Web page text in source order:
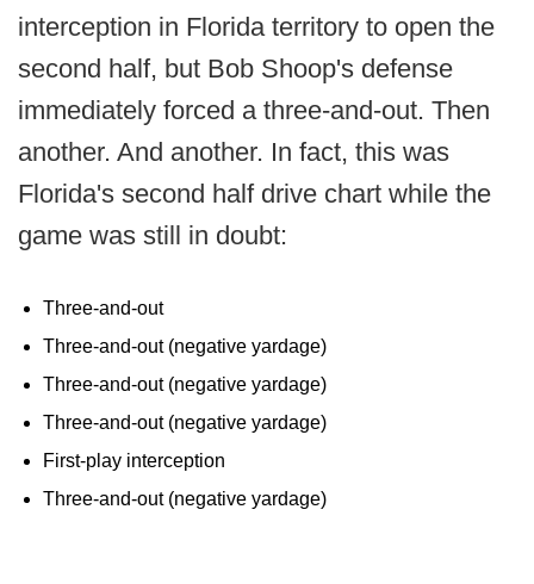
interception in Florida territory to open the
second half, but Bob Shoop's defense
immediately forced a three-and-out. Then
another. And another. In fact, this was
Florida's second half drive chart while the
game was still in doubt:
Three-and-out
Three-and-out (negative yardage)
Three-and-out (negative yardage)
Three-and-out (negative yardage)
First-play interception
Three-and-out (negative yardage)